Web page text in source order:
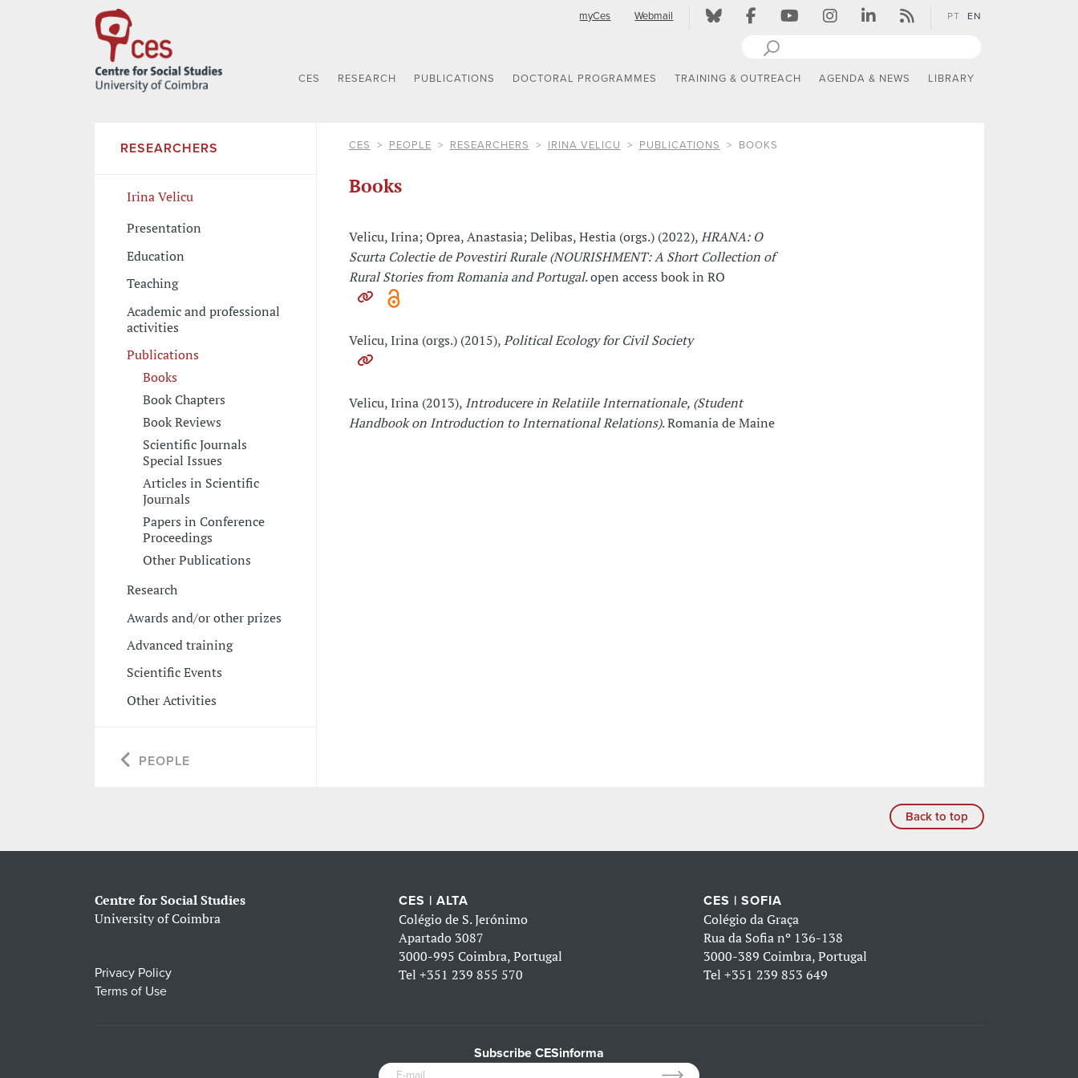
myCes Webmail PT EN
CES RESEARCH PUBLICATIONS DOCTORAL PROGRAMMES TRAINING & OUTREACH AGENDA & NEWS LIBRARY
RESEARCHERS
Irina Velicu
Presentation
Education
Teaching
Academic and professional
activities
Publications
Books
Book Chapters
Book Reviews
Scientific Journals
Special Issues
Articles in Scientific
Journals
Papers in Conference
Proceedings
Other Publications
Research
Awards and/or other prizes
Advanced training
Scientific Events
Other Activities
PEOPLE
CES PEOPLE RESEARCHERS IRINA VELICU PUBLICATIONS BOOKS
Books
Velicu, Irina; Oprea, Anastasia; Delibas, Hestia (orgs.) (2022),HRANA: O
Scurta Colectie de Povestiri Rurale (NOURISHMENT: A Short Collection of
Rural Stories from Romania and Portugal. open access book in RO
Velicu, Irina (orgs.) (2015),Political Ecology for Civil Society
Velicu, Irina (2013), Introducere in Relatiile Internationale, (Student
Handbook on Introduction to International Relations). Romania de Maine
Back to top
Centre for Social Studies
University of Coimbra
Privacy Policy
Terms of Use
CES | ALTA
Colégio de S. Jerónimo
Apartado 3087
3000-995 Coimbra, Portugal
Tel+351 239 855 570
CES | SOFIA
Colégio da Graça
Rua da Sofia nº 136-138
3000-389 Coimbra, Portugal
Tel +351 239 853 649
Subscribe CESinforma